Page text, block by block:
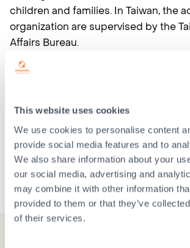
This website uses cookies
We use cookies to personalise content
provide social media features and to
We also share information about your
our social media, advertising and
may combine it with other information
provided to them or that they’ve
of their services.
children and families. In Taiwan, the
organization are supervised by the
Affairs Bureau.
Changes to the information on the
Senior Adoption Coordinator,
marika.elmeranta(at)interpedia.fi or